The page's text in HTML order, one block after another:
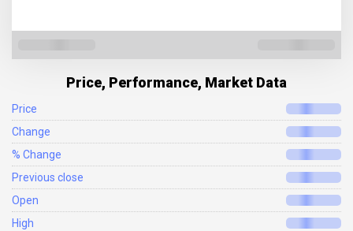
Price, Performance, Market Data
Price
Change
% Change
Previous close
Open
High